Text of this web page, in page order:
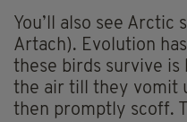
You’ll also see Arctic
Artach). Evolution
these birds survive is
the air till they vomit
then promptly scoff.